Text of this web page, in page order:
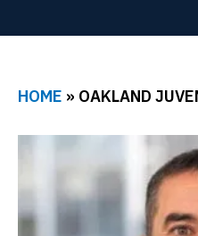
HOME » OAKLAND